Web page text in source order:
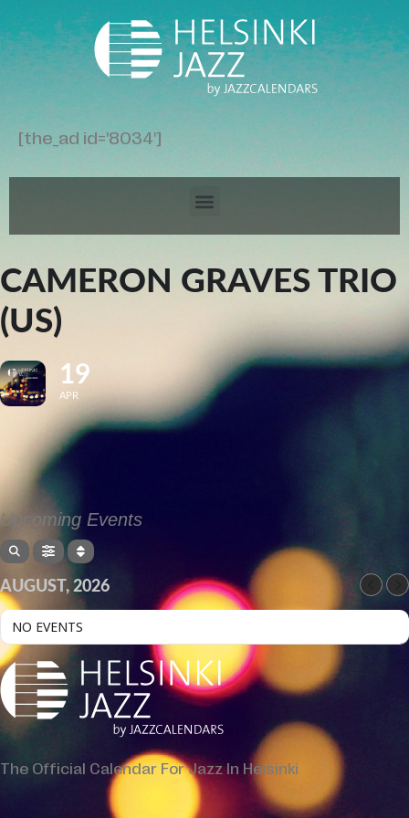
[the_ad id='8034']
CAMERON GRAVES TRIO
(US)
19
APR
Upcoming Events
AUGUST, 2026
NO EVENTS
The Official Calendar For Jazz In Helsinki